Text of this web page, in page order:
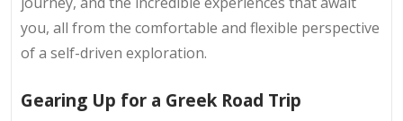
you, all from the comfortable and flexible perspective
of a self-driven exploration.
Gearing Up for a Greek Road Trip